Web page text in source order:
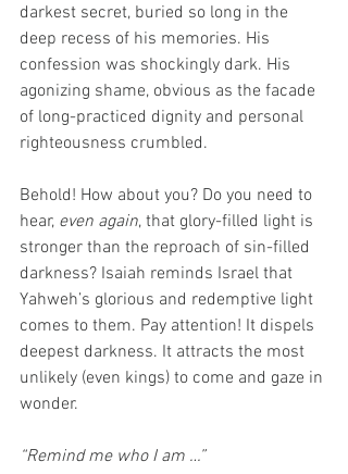
darkest secret, buried so long in the
deep recess of his memories. His
confession was shockingly dark. His
agonizing shame, obvious as the facade
of long-practiced dignity and personal
righteousness crumbled.
Behold! How about you? Do you need to
hear, even again, that glory-filled light is
stronger than the reproach of sin-filled
darkness? Isaiah reminds Israel that
Yahweh’s glorious and redemptive light
comes to them. Pay attention! It dispels
deepest darkness. It attracts the most
unlikely (even kings) to come and gaze in
wonder.
“Remind me who I am …”